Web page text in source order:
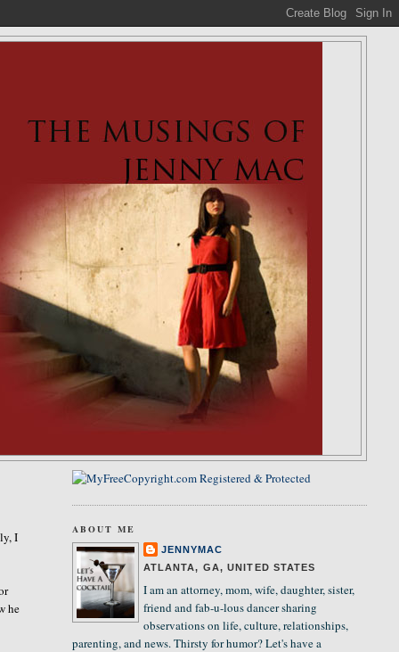
I
he
ABOUT ME
JENNYMAC
ATLANTA, GA, UNITED STATES
I am an attorney, mom, wife, daughter, sister,
friend and fab-u-lous dancer sharing
observations on life, culture, relationships,
parenting, and news. Thirsty for humor? Let's have a